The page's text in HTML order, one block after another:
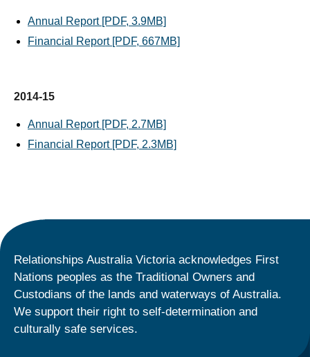
Annual Report [PDF, 3.9MB]
Financial Report [PDF, 667MB]
2014-15
Annual Report [PDF, 2.7MB]
Financial Report [PDF, 2.3MB]
Relationships Australia Victoria acknowledges First
Nations peoples as the Traditional Owners and
Custodians of the lands and waterways of Australia.
We support their right to self-determination and
culturally safe services.